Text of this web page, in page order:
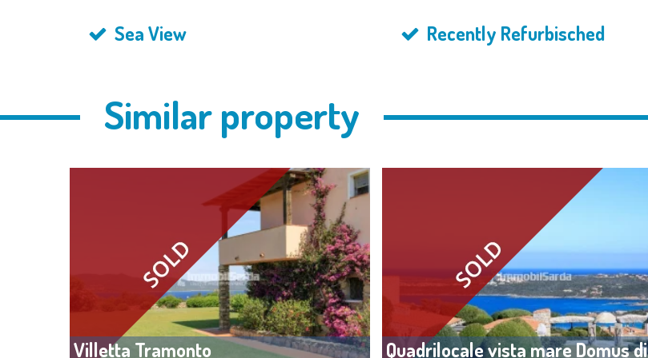
Sea View Recently Refurbisched
Similar property
Villetta Tramonto Quadrilocale vista mare Domus di